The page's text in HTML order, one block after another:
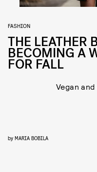
FASHION
THE LEATHER
BECOMING A
FOR FALL
Vegan
by MARIA BOBILA